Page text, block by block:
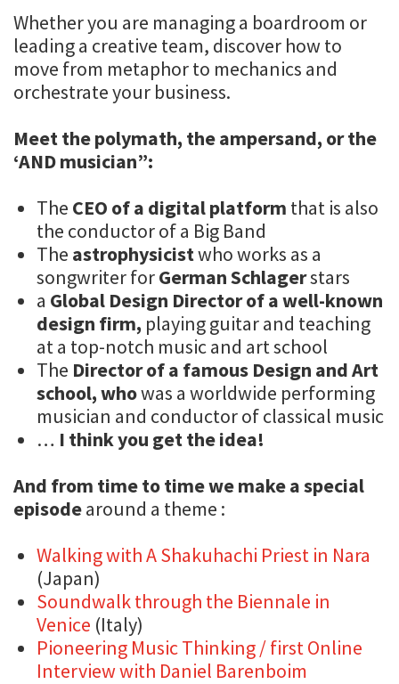
Whether you are managing a boardroom or
leading a creative team, discover how to
move from metaphor to mechanics and
orchestrate your business.
Meet the polymath, the ampersand, or the
‘AND musician”:
The CEO of a digital platform that is also
the conductor of a Big Band
The astrophysicistwho works as a
songwriter forGerman Schlagerstars
a Global Design Director of a well-known
design firm, playing guitar and teaching
at a top-notch music and art school
The Director of a famous Design and Art
school, whowas a worldwide performing
musician and conductor of classical music
… I think you get the idea!
And from time to time we make a special
episodearound a theme :
Walking with A Shakuhachi Priest in Nara
(Japan)
Soundwalk through the Biennale in
Venice (Italy)
Pioneering Music Thinking / first Online
Interview with Daniel Barenboim